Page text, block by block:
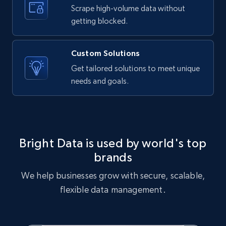
text, Date posted, and more.
11.3K+ 1.5K+ Start free trial
X (formerly Twitter) - Posts
10.4K+ 1.2K+ Start free trial
X (formerly Twitter) - Posts - Collecting
Scrape high-volume data without
getting blocked.
Custom Solutions
Get tailored solutions to meet unique
needs and goals.
Bright Data is used by world's top
brands
We help businesses grow with secure, scalable,
flexible data management.